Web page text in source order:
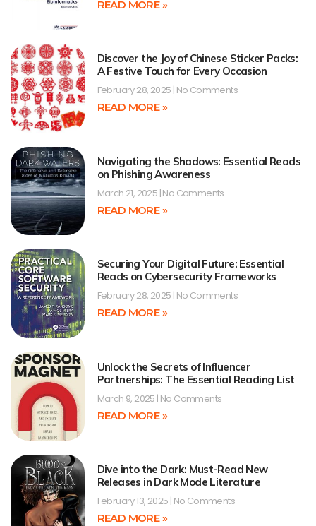
READ MORE »
Discover the Joy of Chinese Sticker Packs:
A Festive Touch for Every Occasion
February 28, 2025 No Comments
READ MORE »
Navigating the Shadows: Essential Reads
on Phishing Awareness
March 21, 2025 No Comments
READ MORE »
Securing Your Digital Future: Essential
Reads on Cybersecurity Frameworks
February 28, 2025 No Comments
READ MORE »
Unlock the Secrets of Influencer
Partnerships: The Essential Reading List
March 9, 2025 No Comments
READ MORE »
Dive into the Dark: Must-Read New
Releases in Dark Mode Literature
February 13, 2025 No Comments
READ MORE »